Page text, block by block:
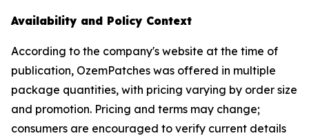
Availability and Policy Context
According to the company's website at the time of
publication, OzemPatches was offered in multiple
package quantities, with pricing varying by order size
and promotion. Pricing and terms may change;
consumers are encouraged to verify current details